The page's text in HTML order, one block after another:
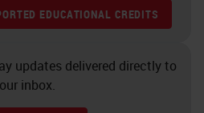
EDUCATIONAL CREDITS
updates delivered directly to
inbox.